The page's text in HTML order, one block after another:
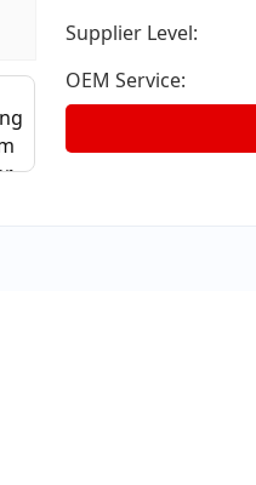
Supplier Level:
OEM Service: